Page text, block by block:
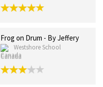
Frog on Drum - By Jeffery
Westshore School
Canada